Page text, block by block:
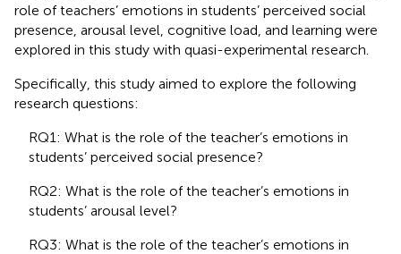
role of teachers’ emotions in students’ perceived social
presence, arousal level, cognitive load, and learning were
explored in this study with quasi-experimental research.
Specifically, this study aimed to explore the following
research questions:
RQ1: What is the role of the teacher’s emotions in
students’ perceived social presence?
RQ2: What is the role of the teacher’s emotions in
students’ arousal level?
RQ3: What is the role of the teacher’s emotions in